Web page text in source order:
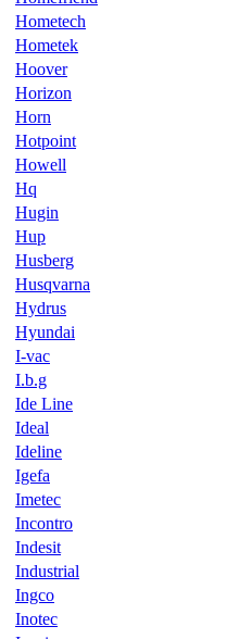
Hometech
Hometek
Hoover
Horizon
Horn
Hotpoint
Howell
Hq
Hugin
Hup
Husberg
Husqvarna
Hydrus
Hyundai
I-vac
I.b.g
Ide Line
Ideal
Ideline
Igefa
Imetec
Incontro
Indesit
Industrial
Ingco
Inotec